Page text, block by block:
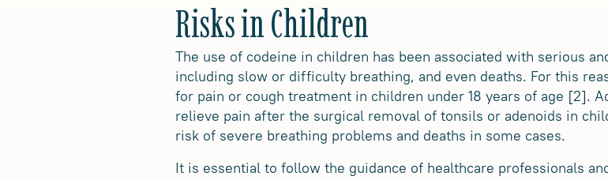
Risks in Children
The use of codeine in children has been associated with serious
including slow or difficulty breathing, and even deaths. For this
for pain or cough treatment in children under 18 years of age [2].
relieve pain after the surgical removal of tonsils or adenoids in
risk of severe breathing problems and deaths in some cases.
It is essential to follow the guidance of healthcare professionals